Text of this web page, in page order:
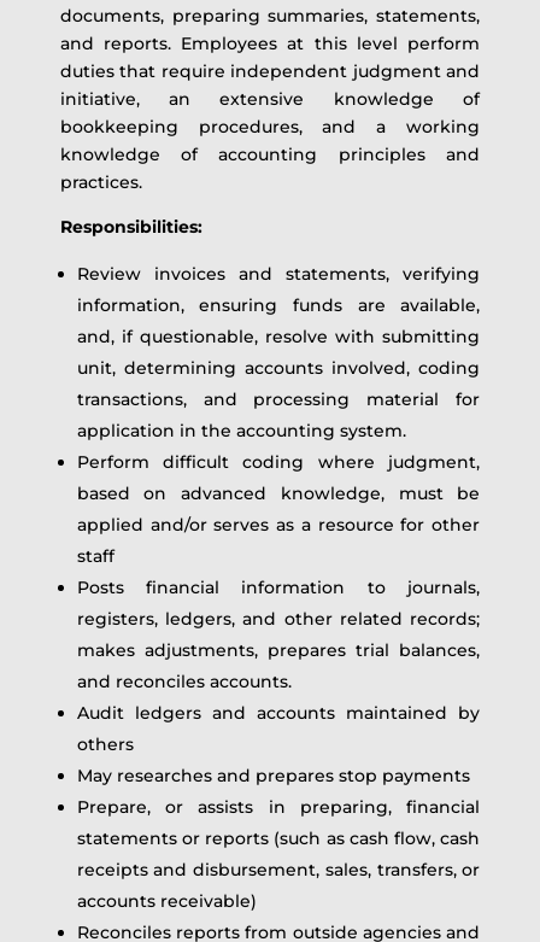
documents, preparing summaries, statements,
and reports. Employees at this level perform
duties that require independent judgment and
initiative, an extensive knowledge of
bookkeeping procedures, and a working
knowledge of accounting principles and
practices.
Responsibilities:
Review invoices and statements, verifying
information, ensuring funds are available,
and, if questionable, resolve with submitting
unit, determining accounts involved, coding
transactions, and processing material for
application in the accounting system.
Perform difficult coding where judgment,
based on advanced knowledge, must be
applied and/or serves as a resource for other
staff
Posts financial information to journals,
registers, ledgers, and other related records;
makes adjustments, prepares trial balances,
and reconciles accounts.
Audit ledgers and accounts maintained by
others
May researches and prepares stop payments
Prepare, or assists in preparing, financial
statements or reports (such as cash flow, cash
receipts and disbursement, sales, transfers, or
accounts receivable)
Reconciles reports from outside agencies and